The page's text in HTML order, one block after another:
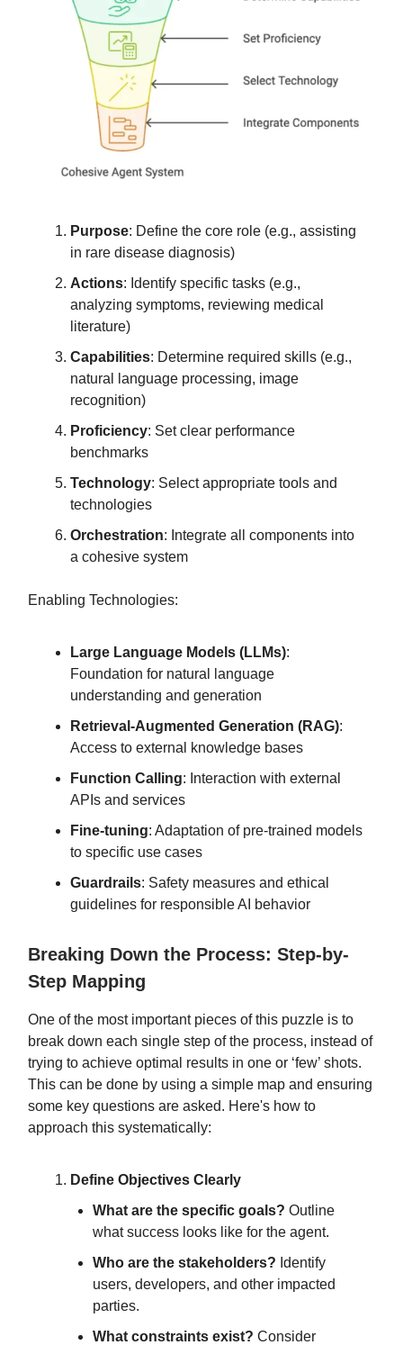
Purpose: Define the core role (e.g., assisting
in rare disease diagnosis)
Actions: Identify specific tasks (e.g.,
analyzing symptoms, reviewing medical
literature)
Capabilities: Determine required skills (e.g.,
natural language processing, image
recognition)
Proficiency: Set clear performance
benchmarks
Technology: Select appropriate tools and
technologies
Orchestration: Integrate all components into
a cohesive system
Enabling Technologies:
Large Language Models (LLMs):
Foundation for natural language
understanding and generation
Retrieval-Augmented Generation (RAG):
Access to external knowledge bases
Function Calling: Interaction with external
APIs and services
Fine-tuning: Adaptation of pre-trained models
to specific use cases
Guardrails: Safety measures and ethical
guidelines for responsible AI behavior
Breaking Down the Process: Step-by-
Step Mapping
One of the most important pieces of this puzzle is to
break down each single step of the process, instead of
trying to achieve optimal results in one or ‘few’ shots.
This can be done by using a simple map and ensuring
some key questions are asked. Here's how to
approach this systematically:
Define Objectives Clearly
What are the specific goals? Outline
what success looks like for the agent.
Who are the stakeholders? Identify
users, developers, and other impacted
parties.
What constraints exist? Consider